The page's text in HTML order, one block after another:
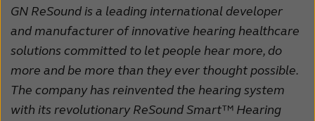
GN ReSound is a leading international developer
and manufacturer of innovative hearing healthcare
solutions committed to let people hear more, do
more and be more than they ever thought possible.
The company has reinvented the hearing system
with its revolutionary ReSound Smart™ Hearing